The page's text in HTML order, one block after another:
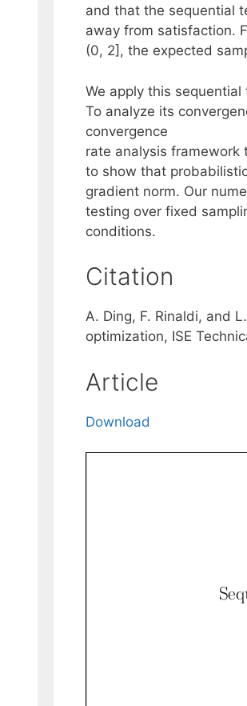
and that the sequential
away from satisfaction.
(0, 2], the expected
We apply this
To analyze its
convergence
rate analysis framework
to show that
gradient norm. Our
testing over fixed
conditions.
Citation
A. Ding, F. Rinaldi, and
optimization, ISE
Article
Download